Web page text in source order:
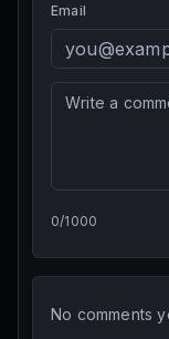
Email
0/1000
No comments